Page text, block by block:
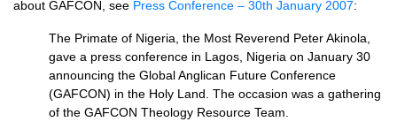
about GAFCON, see Press Conference – 30th January 2007:
The Primate of Nigeria, the Most Reverend Peter Akinola,
gave a press conference in Lagos, Nigeria on January 30
announcing the Global Anglican Future Conference
(GAFCON) in the Holy Land. The occasion was a gathering
of the GAFCON Theology Resource Team.